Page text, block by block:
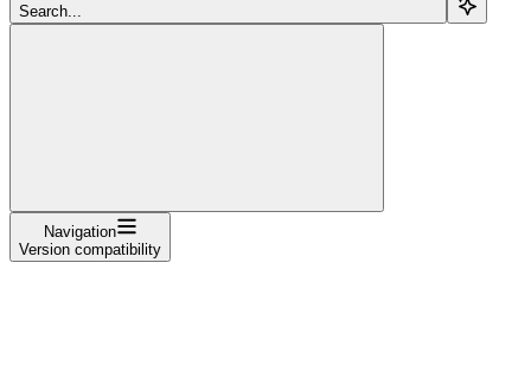
Search...
Navigation
Version compatibility